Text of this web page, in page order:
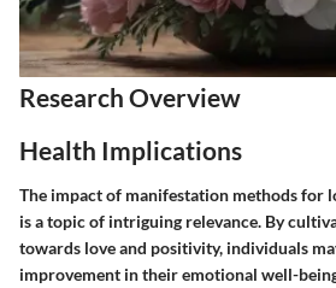
Research Overview
Health Implications
The impact of manifestation methods for
is a topic of intriguing relevance. By
towards love and positivity, individuals
improvement in their emotional well-